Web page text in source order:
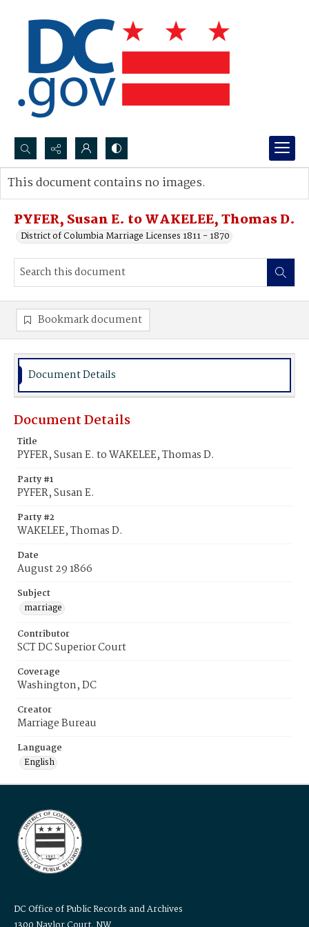
Search...
Advanced search
PYFER, Susan E. to WAKELEE, Thomas D.
District of Columbia Marriage Licenses 1811 - 1870
This document contains no images.
Bookmark document
Document Details
Document Details
Title
PYFER, Susan E. to WAKELEE, Thomas D.
Party #1
PYFER, Susan E.
Party #2
WAKELEE, Thomas D.
Date
August 29 1866
Subject
marriage
Contributor
SCT DC Superior Court
Coverage
Washington, DC
Creator
Marriage Bureau
Language
English
DC Office of Public Records and Archives